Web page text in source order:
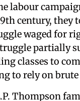
labour
century, they
waged for
partially
classes to
to rely on brute
Thompson